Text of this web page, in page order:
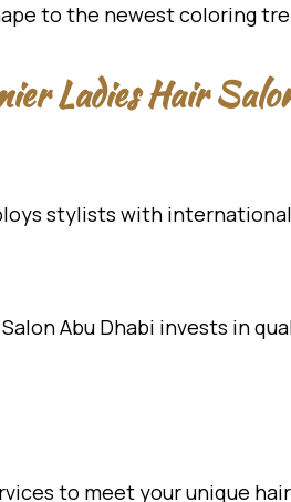
to the newest coloring
Ladies Hair
stylists with
Abu Dhabi invests in
to meet your unique